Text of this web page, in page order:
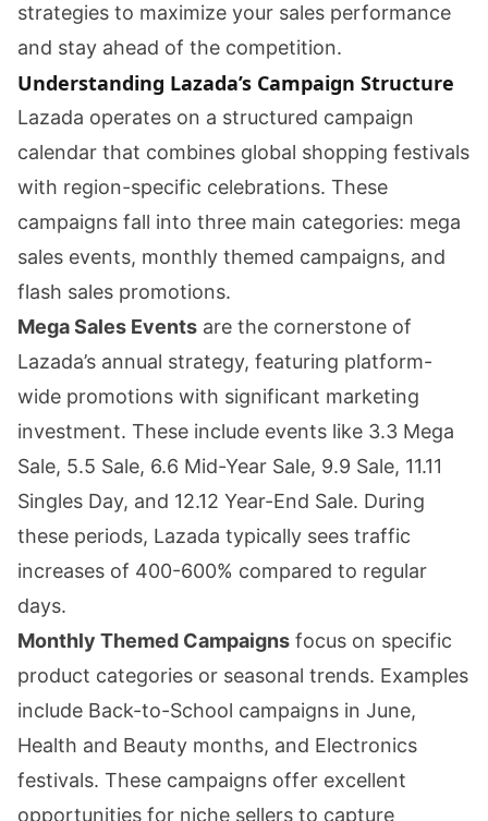
strategies to maximize your sales performance
and stay ahead of the competition.
Understanding Lazada’s Campaign Structure
Lazada operates on a structured campaign
calendar that combines global shopping festivals
with region-specific celebrations. These
campaigns fall into three main categories: mega
sales events, monthly themed campaigns, and
flash sales promotions.
Mega Sales Events are the cornerstone of
Lazada’s annual strategy, featuring platform-
wide promotions with significant marketing
investment. These include events like 3.3 Mega
Sale, 5.5 Sale, 6.6 Mid-Year Sale, 9.9 Sale, 11.11
Singles Day, and 12.12 Year-End Sale. During
these periods, Lazada typically sees traffic
increases of 400-600% compared to regular
days.
Monthly Themed Campaigns focus on specific
product categories or seasonal trends. Examples
include Back-to-School campaigns in June,
Health and Beauty months, and Electronics
festivals. These campaigns offer excellent
opportunities for niche sellers to capture